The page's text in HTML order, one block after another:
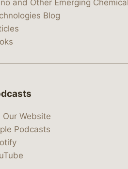
and Other Emerging Chemical
Blog
Our Website
Podcasts